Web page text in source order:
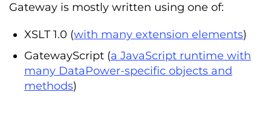
Gateway is mostly written using one of:
XSLT 1.0 (with many extension elements)
GatewayScript (a JavaScript runtime with
many DataPower-specific objects and
methods)